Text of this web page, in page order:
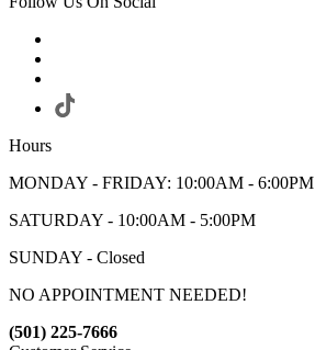
Hours
MONDAY - FRIDAY: 10:00AM - 6:00PM
SATURDAY - 10:00AM - 5:00PM
SUNDAY - Closed
NO APPOINTMENT NEEDED!
(501) 225-7666